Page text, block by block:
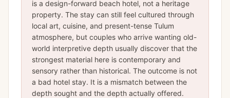
is a design-forward beach hotel, not a heritage
property. The stay can still feel cultured through
local art, cuisine, and present-tense Tulum
atmosphere, but couples who arrive wanting old-
world interpretive depth usually discover that the
strongest material here is contemporary and
sensory rather than historical. The outcome is not
a bad hotel stay. It is a mismatch between the
depth sought and the depth actually offered.